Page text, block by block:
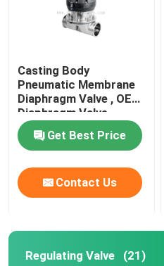
Sampling Valve
Tank Manhole Cover
Pipeline Filter
Casting Body
Pneumatic Membrane
Diaphragm Valve , OEM
Diaphragm Valve
Get Best Price
Contact Us
Regulating Valve (21)